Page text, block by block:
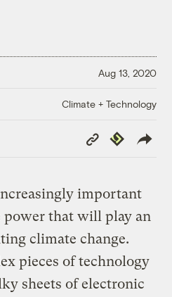
Aug 13, 2020
Climate + Technology
Copy
Link
Republish
important
power that will play an
climate change.
pieces of technology
sheets of electronic